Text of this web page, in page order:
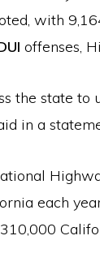
with
offenses,
the state
in a
each